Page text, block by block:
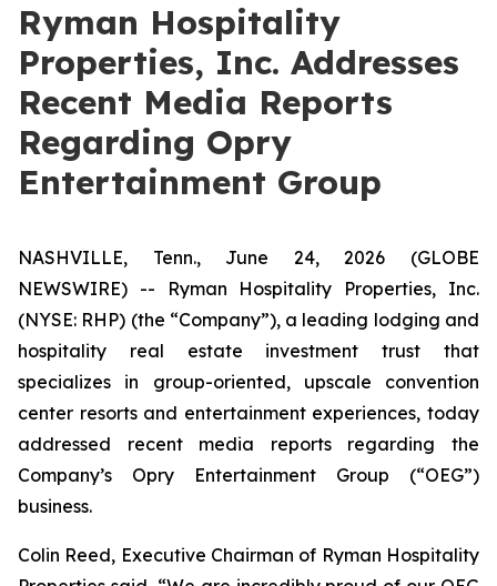
Ryman Hospitality
Properties, Inc. Addresses
Recent Media Reports
Regarding Opry
Entertainment Group
NASHVILLE, Tenn., June 24, 2026 (GLOBE
NEWSWIRE) -- Ryman Hospitality Properties, Inc.
(NYSE: RHP) (the “Company”), a leading lodging and
hospitality real estate investment trust that
specializes in group-oriented, upscale convention
center resorts and entertainment experiences, today
addressed recent media reports regarding the
Company’s Opry Entertainment Group (“OEG”)
business.
Colin Reed, Executive Chairman of Ryman Hospitality